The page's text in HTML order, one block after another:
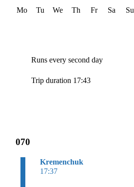
070
Kremenchuk
17:37
Mo Tu We Th Fr Sa Su
Runs every second day
Trip duration 17:43